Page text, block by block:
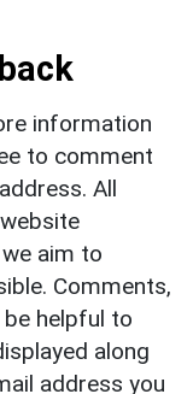
information
to comment
All
aim to
Comments,
helpful to
along
address you